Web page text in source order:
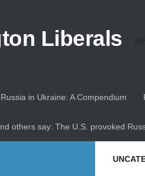
Liberals
in Ukraine: A Compendium
others say: The U.S. provoked